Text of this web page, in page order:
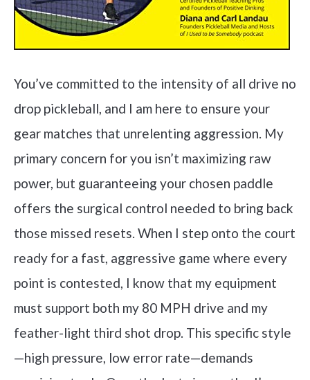
You’ve committed to the intensity of all drive no
drop pickleball, and I am here to ensure your
gear matches that unrelenting aggression. My
primary concern for you isn’t maximizing raw
power, but guaranteeing your chosen paddle
offers the surgical control needed to bring back
those missed resets. When I step onto the court
ready for a fast, aggressive game where every
point is contested, I know that my equipment
must support both my 80 MPH drive and my
feather-light third shot drop. This specific style
—high pressure, low error rate—demands